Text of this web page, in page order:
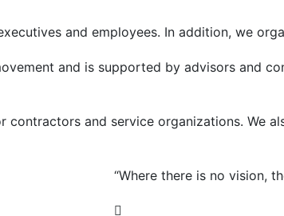
and employees. In addition, we
and is supported by advisors and
and service organizations. We
“Where there is no vision,